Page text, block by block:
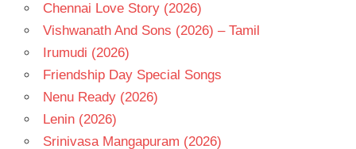
Chennai Love Story (2026)
Vishwanath And Sons (2026) – Tamil
Irumudi (2026)
Friendship Day Special Songs
Nenu Ready (2026)
Lenin (2026)
Srinivasa Mangapuram (2026)